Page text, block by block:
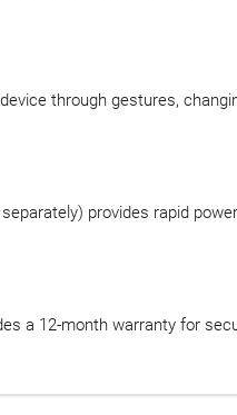
through gestures,
provides rapid
a 12-month warranty for